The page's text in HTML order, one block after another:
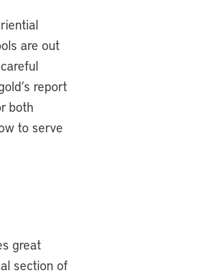
are out
report
both
to serve
great
section of